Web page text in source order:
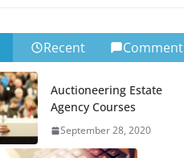
Recent Comment
Auctioneering Estate
Agency Courses
September 28, 2020